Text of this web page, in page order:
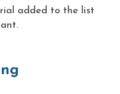
added to the list